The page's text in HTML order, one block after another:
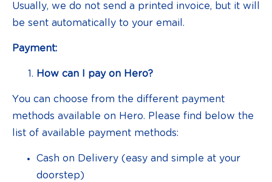
Usually, we do not send a printed invoice, but it will
be sent automatically to your email.
Payment:
How can I pay on Hero?
You can choose from the different payment
methods available on Hero. Please find below the
list of available payment methods:
Cash on Delivery (easy and simple at your
doorstep)